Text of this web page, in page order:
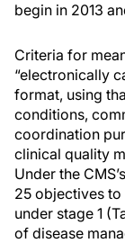
begin in 2013
Criteria for
“electronically
format, using
conditions,
coordination
clinical quality
Under the
25 objectives to
under stage 1
of disease